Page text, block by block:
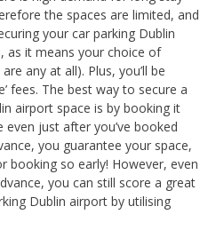
the spaces are limited, and
your car parking Dublin
as it means your choice of
any at all). Plus, you’ll be
fees. The best way to secure a
airport space is by booking it
even just after you’ve booked
you guarantee your space,
booking so early! However, even
you can still score a great
Dublin airport by utilising